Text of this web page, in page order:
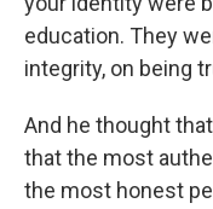
education. They
integrity, on being
And he thought
that the most
the most honest